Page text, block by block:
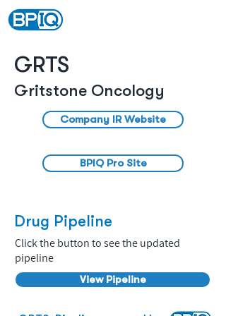
GRTS
Gritstone Oncology
Company IR Website
BPIQ Pro Site
Drug Pipeline
Click the button to see the updated
pipeline
View Pipeline